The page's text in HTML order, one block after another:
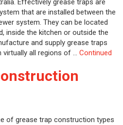
Effectively grease traps are
that are installed between the
system. They can be located
inside the kitchen or outside the
and supply grease traps
virtually all regions of … Continued
of grease trap construction types